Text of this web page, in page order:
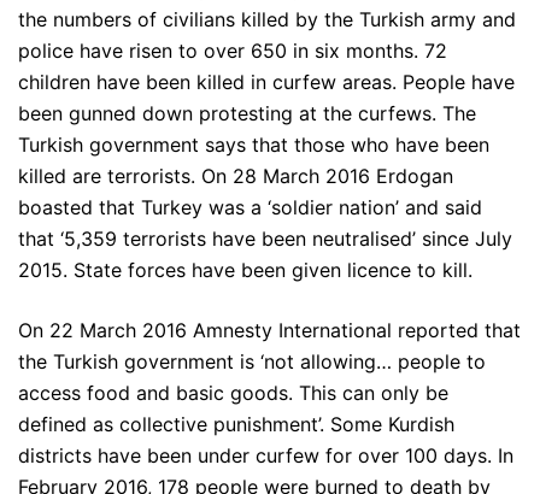
the numbers of civilians killed by the Turkish army and
police have risen to over 650 in six months. 72
children have been killed in curfew areas. People have
been gunned down protesting at the curfews. The
Turkish government says that those who have been
killed are terrorists. On 28 March 2016 Erdogan
boasted that Turkey was a ‘soldier nation’ and said
that ‘5,359 terrorists have been neutralised’ since July
2015. State forces have been given licence to kill.
On 22 March 2016 Amnesty International reported that
the Turkish government is ‘not allowing… people to
access food and basic goods. This can only be
defined as collective punishment’. Some Kurdish
districts have been under curfew for over 100 days. In
February 2016, 178 people were burned to death by